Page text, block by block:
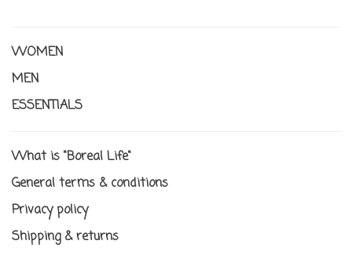
WOMEN
MEN
ESSENTIALS
What is "Boreal Life"
General terms & conditions
Privacy policy
Shipping & returns